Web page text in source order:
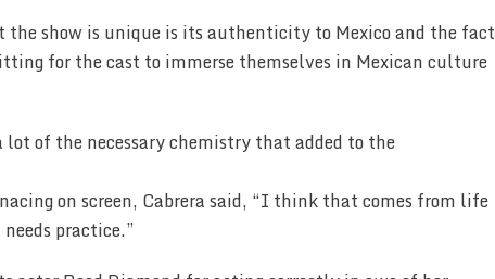
the show is unique is its authenticity to Mexico and the fact
for the cast to immerse themselves in Mexican culture
of the necessary chemistry that added to the
on screen, Cabrera said, “I think that comes from life
practice.”